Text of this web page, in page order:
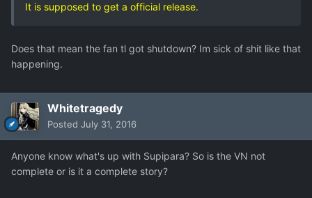
It is supposed to get a official release.
Does that mean the fan tl got shutdown? Im sick of shit like that
happening.
Whitetragedy
Posted July 31, 2016
Anyone know what's up with Supipara? So is the VN not
complete or is it a complete story?